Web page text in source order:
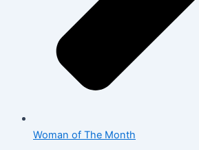
Woman of The Month